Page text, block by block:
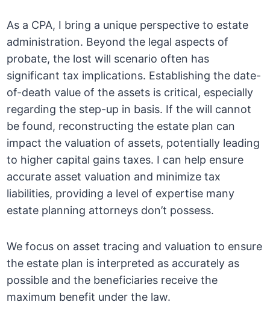
As a CPA, I bring a unique perspective to estate
administration. Beyond the legal aspects of
probate, the lost will scenario often has
significant tax implications. Establishing the date-
of-death value of the assets is critical, especially
regarding the step-up in basis. If the will cannot
be found, reconstructing the estate plan can
impact the valuation of assets, potentially leading
to higher capital gains taxes. I can help ensure
accurate asset valuation and minimize tax
liabilities, providing a level of expertise many
estate planning attorneys don’t possess.
We focus on asset tracing and valuation to ensure
the estate plan is interpreted as accurately as
possible and the beneficiaries receive the
maximum benefit under the law.